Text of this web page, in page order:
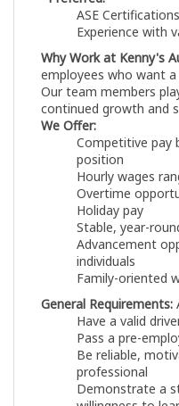
ASE Certifications
Experience with
Why Work at Kenny's
employees who want
Our team members
continued growth and
We Offer:
Competitive pay
position
Hourly wages
Overtime
Holiday pay
Stable, year-
Advancement
individuals
Family-oriented
General Requirements:
Have a valid
Pass a pre-
Be reliable,
professional
Demonstrate a